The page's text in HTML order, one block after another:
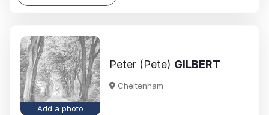
Add a photo
Peter (Pete) GILBERT
Cheltenham